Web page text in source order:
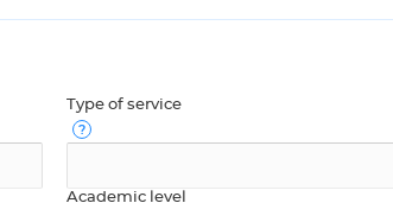
Type of service
Academic level